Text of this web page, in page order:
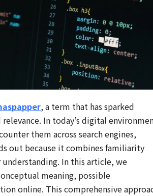
, a term that has sparked
In today’s digital
them across search engines,
out because it combines familiarity
In this article, we
meaning, possible
online. This comprehensive